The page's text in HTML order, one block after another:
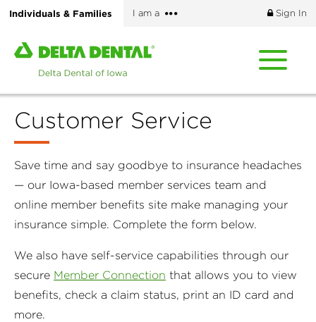
Skip
main
content
Individuals & Families I am a
More
Sign In
Home
page
Delta
Dental
Customer Service
Save time and say goodbye to insurance headaches
— our Iowa-based member services team and
online member benefits site make managing your
insurance simple. Complete the form below.
We also have self-service capabilities through our
secure Member Connection that allows you to view
benefits, check a claim status, print an ID card and
more.